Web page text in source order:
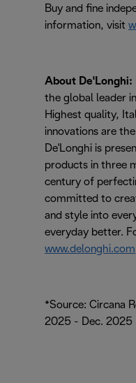
Buy and fine
information, visit
About De'Longhi:
the global leader
Highest quality,
innovations are
De'Longhi is
products in three
century of
committed to
and style into
everyday better.
www.delonghi.com
*Source: Circana
2025 - Dec. 2025